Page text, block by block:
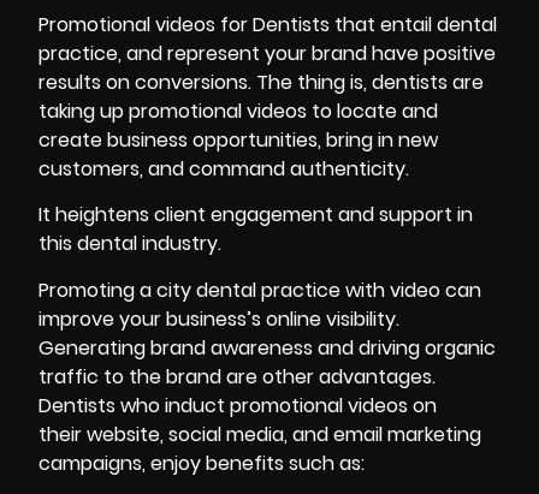
Promotional videos for Dentists that entail dental
practice, and represent your brand have positive
results on conversions. The thing is, dentists are
taking up promotional videos to locate and
create business opportunities, bring in new
customers, and command authenticity.
It heightens client engagement and support in
this dental industry.
Promoting a city dental practice with video can
improve your business’s online visibility.
Generating brand awareness and driving organic
traffic to the brand are other advantages.
Dentists who induct promotional videos on
their website, social media, and email marketing
campaigns, enjoy benefits such as: